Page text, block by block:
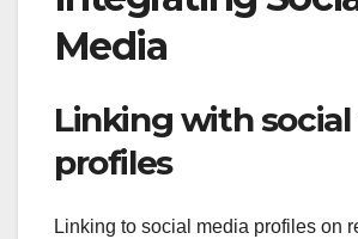
Media
Linking with
profiles
Linking to social media profiles on